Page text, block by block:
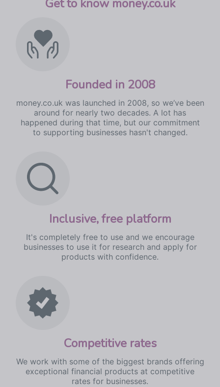
Get to know money.co.uk
Founded in 2008
money.co.uk was launched in 2008, so we’ve been
around for nearly two decades. A lot has
happened during that time, but our commitment
to supporting businesses hasn't changed.
Inclusive, free platform
It's completely free to use and we encourage
businesses to use it for research and apply for
products with confidence.
Competitive rates
We work with some of the biggest brands offering
exceptional financial products at competitive
rates for businesses.